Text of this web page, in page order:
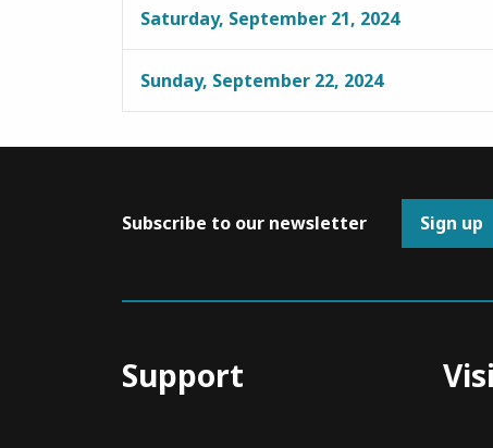
Saturday, September 21, 2024
Sunday, September 22, 2024
Subscribe to our newsletter Sign up
Support